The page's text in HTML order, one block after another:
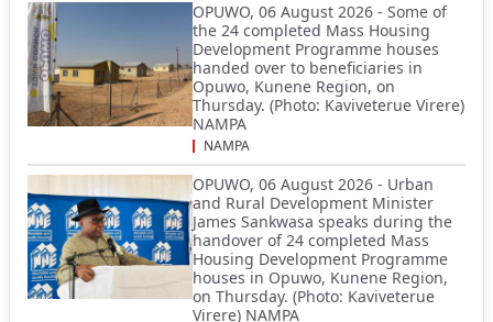
OPUWO, 06 August 2026 - Some of
the 24 completed Mass Housing
Development Programme houses
handed over to beneficiaries in
Opuwo, Kunene Region, on
Thursday. (Photo: Kaviveterue Virere)
NAMPA
NAMPA
OPUWO, 06 August 2026 - Urban
and Rural Development Minister
James Sankwasa speaks during the
handover of 24 completed Mass
Housing Development Programme
houses in Opuwo, Kunene Region,
on Thursday. (Photo: Kaviveterue
Virere) NAMPA